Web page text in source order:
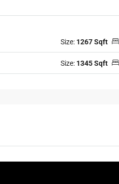
Size: 1267 Sqft
Size: 1345 Sqft